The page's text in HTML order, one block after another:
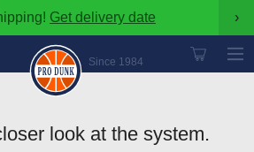
Get delivery date ›
Since 1984
look at the system.